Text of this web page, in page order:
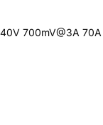
700mV@3A 70A